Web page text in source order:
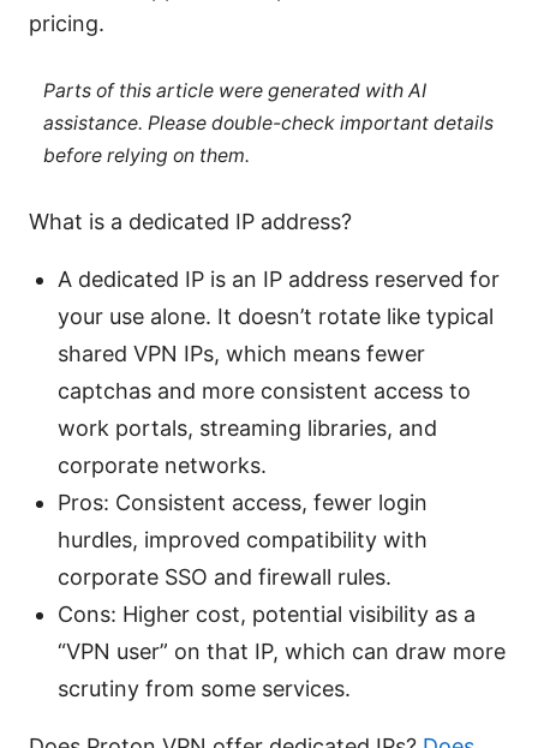
pricing.
Parts of this article were generated with AI
assistance. Please double-check important details
before relying on them.
What is a dedicated IP address?
A dedicated IP is an IP address reserved for
your use alone. It doesn’t rotate like typical
shared VPN IPs, which means fewer
captchas and more consistent access to
work portals, streaming libraries, and
corporate networks.
Pros: Consistent access, fewer login
hurdles, improved compatibility with
corporate SSO and firewall rules.
Cons: Higher cost, potential visibility as a
“VPN user” on that IP, which can draw more
scrutiny from some services.